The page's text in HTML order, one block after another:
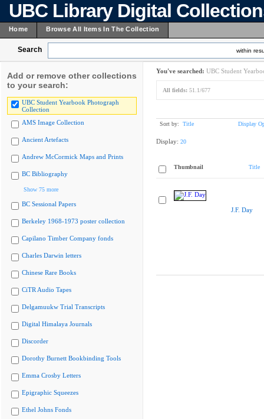
UBC Library Digital
Home Browse All Items In The Collection
Search within
Add or remove other collections
to your search:
UBC Student Yearbook Photograph
Collection
AMS Image Collection
Ancient Artefacts
Andrew McCormick Maps and Prints
BC Bibliography
Show 75 more
BC Sessional Papers
Berkeley 1968-1973 poster collection
Capilano Timber Company fonds
Charles Darwin letters
Chinese Rare Books
CiTR Audio Tapes
Delgamuukw Trial Transcripts
Digital Himalaya Journals
Discorder
Dorothy Burnett Bookbinding Tools
Emma Crosby Letters
Epigraphic Squeezes
Ethel Johns Fonds
You've searched: UBC Student
All fields: 51.1/677
Sort by: Title Display
Display: 20
Thumbnail Title
J.F. Day